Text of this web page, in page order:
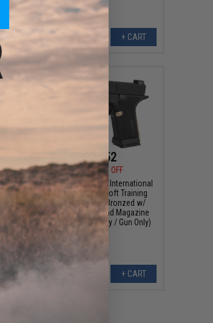
+ CART
$201.52
$229.00
12% OFF
EMG x Salient Arms International
BLU Compact Airsoft Training
Weapon (Model: Bronzed w/
Brass Backstrap and Magazine
Release / Semi-Only / Gun Only)
+ CART